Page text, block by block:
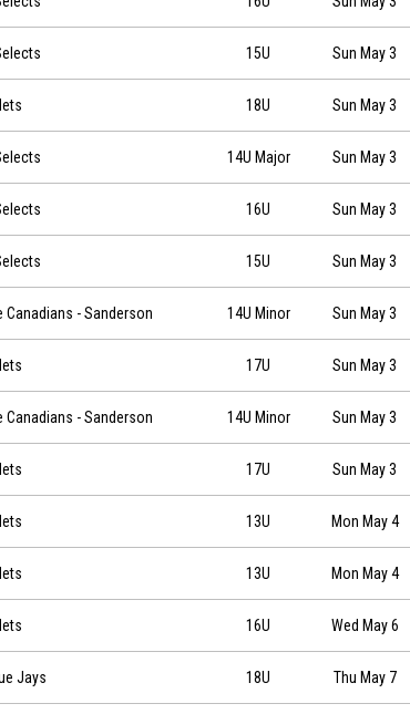
15U Sun May 3
18U Sun May 3
14U Major Sun May 3
16U Sun May 3
15U Sun May 3
05-03 at 14:00
Canadians - Sanderson 14U Minor Sun May 3
17U Sun May 3
05-03 at 16:30
Canadians - Sanderson 14U Minor Sun May 3
17U Sun May 3
13U Mon May 4
13U Mon May 4
16U Wed May 6
Jays 18U Thu May 7